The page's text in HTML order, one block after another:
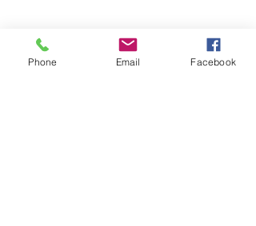
Phone Email Facebook